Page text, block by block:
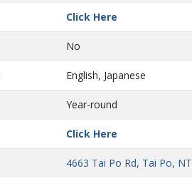
Click Here
No
English, Japanese
Year-round
Click Here
4663 Tai Po Rd, Tai Po, NT